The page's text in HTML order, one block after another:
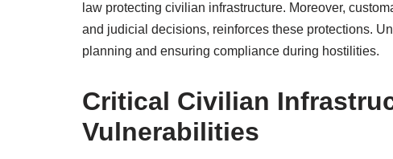
law protecting civilian infrastructure. Moreover,
and judicial decisions, reinforces these protections.
planning and ensuring compliance during hostilities.
Critical Civilian
Vulnerabilities